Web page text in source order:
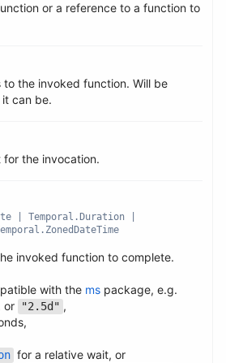
or a reference to a function to
the invoked function. Will be
can be.
the invocation.
| Temporal.Duration |
invoked function to complete.
with the ms package, e.g.
or "2.5d" ,
for a relative wait, or